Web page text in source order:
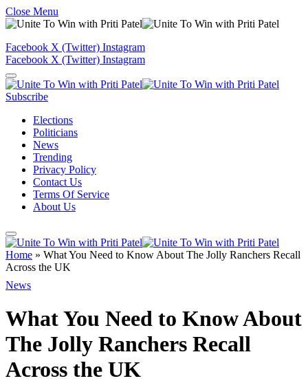
Close Menu
Facebook X (Twitter) Instagram
Facebook X (Twitter) Instagram
Subscribe
Elections
Politicians
News
Trending
Privacy Policy
Contact Us
Terms Of Service
About Us
Home » What You Need to Know About The Jolly Ranchers Recall
Across the UK
News
What You Need to Know About
The Jolly Ranchers Recall
Across the UK